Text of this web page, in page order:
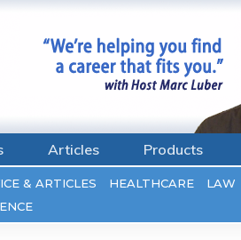
Articles Products
& ARTICLES HEALTHCARE LAW